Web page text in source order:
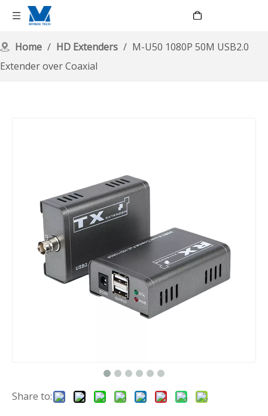
Home / HD Extenders / M-U50 1080P 50M USB2.0
Extender over Coaxial
Share to: